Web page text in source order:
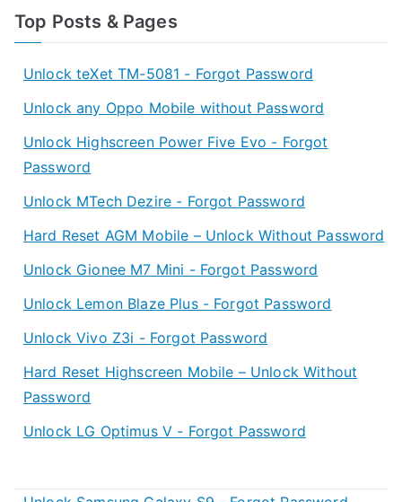
Top Posts & Pages
Unlock teXet TM-5081 - Forgot Password
Unlock any Oppo Mobile without Password
Unlock Highscreen Power Five Evo - Forgot
Password
Unlock MTech Dezire - Forgot Password
Hard Reset AGM Mobile – Unlock Without Password
Unlock Gionee M7 Mini - Forgot Password
Unlock Lemon Blaze Plus - Forgot Password
Unlock Vivo Z3i - Forgot Password
Hard Reset Highscreen Mobile – Unlock Without
Password
Unlock LG Optimus V - Forgot Password